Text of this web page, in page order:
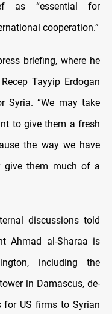
as “essential for
cooperation.”
briefing, where he
Tayyip Erdogan
Syria. “We may take
to give them a fresh
the way we have
give them much of a
discussions told
Ahmad al-Sharaa is
including the
in Damascus, de-
for US firms to Syrian